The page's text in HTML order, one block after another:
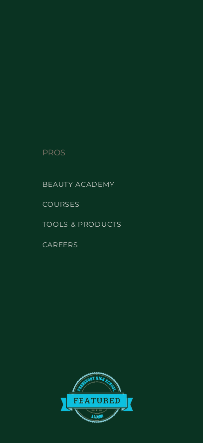
PROS
BEAUTY ACADEMY
COURSES
TOOLS & PRODUCTS
CAREERS